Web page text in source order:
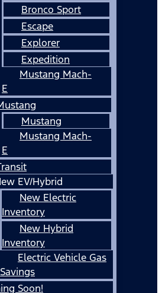
Bronco Sport
Escape
Explorer
Expedition
Mustang Mach-
E
Mustang
Mustang Mach-
E
EV/Hybrid
New Electric
Inventory
New Hybrid
Inventory
Electric Vehicle Gas
Savings
Soon!